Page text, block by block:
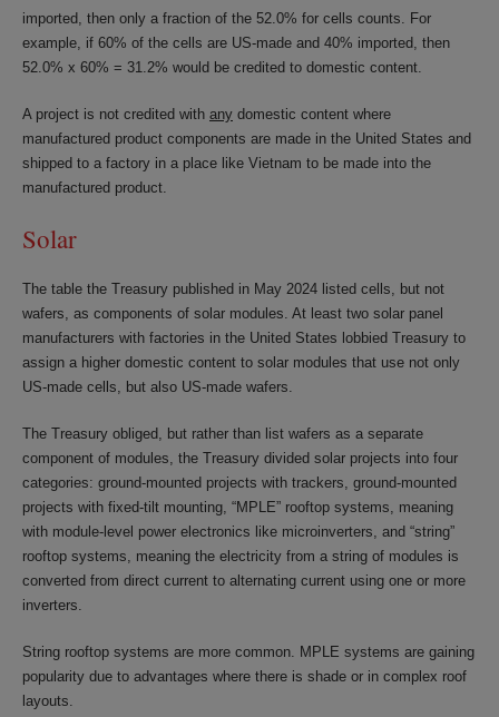
imported, then only a fraction of the 52.0% for cells counts. For
example, if 60% of the cells are US-made and 40% imported, then
52.0% x 60% = 31.2% would be credited to domestic content.
A project is not credited with any domestic content where
manufactured product components are made in the United States and
shipped to a factory in a place like Vietnam to be made into the
manufactured product.
Solar
The table the Treasury published in May 2024 listed cells, but not
wafers, as components of solar modules. At least two solar panel
manufacturers with factories in the United States lobbied Treasury to
assign a higher domestic content to solar modules that use not only
US-made cells, but also US-made wafers.
The Treasury obliged, but rather than list wafers as a separate
component of modules, the Treasury divided solar projects into four
categories: ground-mounted projects with trackers, ground-mounted
projects with fixed-tilt mounting, “MPLE” rooftop systems, meaning
with module-level power electronics like microinverters, and “string”
rooftop systems, meaning the electricity from a string of modules is
converted from direct current to alternating current using one or more
inverters.
String rooftop systems are more common. MPLE systems are gaining
popularity due to advantages where there is shade or in complex roof
layouts.